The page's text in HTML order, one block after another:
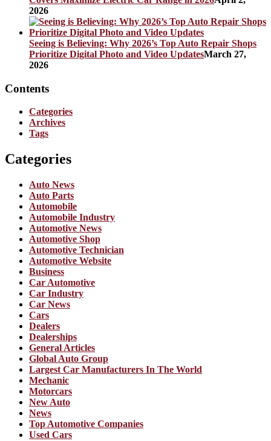
2026
Seeing is Believing: Why 2026’s Top Auto Repair Shops
Prioritize Digital Photo and Video UpdatesMarch 27,
2026
Contents
Categories
Archives
Tags
Categories
Auto News
Auto Parts
Automobile
Automobile Industry
Automotive News
Automotive Shop
Automotive Technician
Automotive Website
Business
Car Automotive
Car Industry
Car News
Cars
Dealers
Dealerships
General Articles
Global Auto Group
Largest Car Manufacturers In The World
Mechanic
Motorcars
New Auto
News
Top Automotive Companies
Used Cars